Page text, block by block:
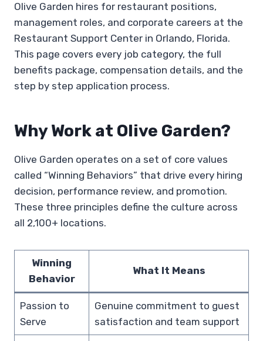
Olive Garden hires for restaurant positions,
management roles, and corporate careers at the
Restaurant Support Center in Orlando, Florida.
This page covers every job category, the full
benefits package, compensation details, and the
step by step application process.
Why Work at Olive Garden?
Olive Garden operates on a set of core values
called “Winning Behaviors” that drive every hiring
decision, performance review, and promotion.
These three principles define the culture across
all 2,100+ locations.
Winning
Behavior
What It Means
Passion to
Serve
Genuine commitment to guest
satisfaction and team support